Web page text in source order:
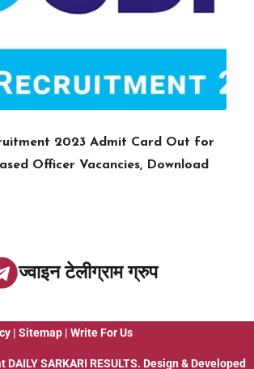
2023 Admit Card Out for
Officer Vacancies, Download
ज्वाइन टेलीग्राम ग्रुप
| Sitemap | Write For Us
DAILY SARKARI RESULTS. Design & Developed